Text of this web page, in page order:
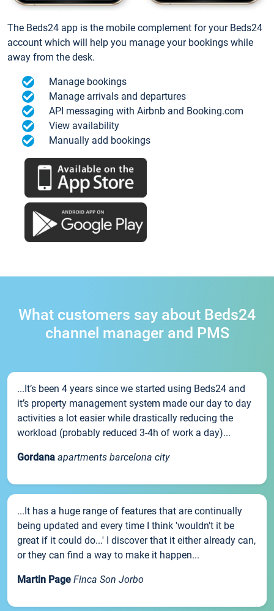
The Beds24 app is the mobile complement for your Beds24
account which will help you manage your bookings while
away from the desk.
Manage bookings
Manage arrivals and departures
API messaging with Airbnb and Booking.com
View availability
Manually add bookings
What customers say about Beds24
channel manager and PMS
...It’s been 4 years since we started using Beds24 and
it’s property management system made our day to day
activities a lot easier while drastically reducing the
workload (probably reduced 3-4h of work a day)...
Gordana apartments barcelona city
...It has a huge range of features that are continually
being updated and every time I think 'wouldn't it be
great if it could do...' I discover that it either already can,
or they can find a way to make it happen...
Martin Page Finca Son Jorbo